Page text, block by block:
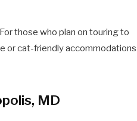
those who plan on touring to
or cat-friendly accommodations
MD